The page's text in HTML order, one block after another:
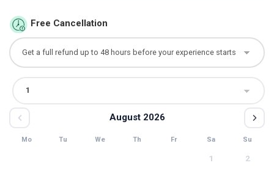
Free Cancellation
August 2026
Mo Tu We Th Fr Sa Su
1 2